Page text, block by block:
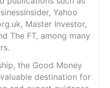
Yahoo
Master Investor,
The FT, among many
the Good Money
destination for